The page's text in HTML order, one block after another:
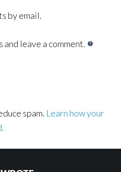
by email.
leave a comment.
spam. Learn how your